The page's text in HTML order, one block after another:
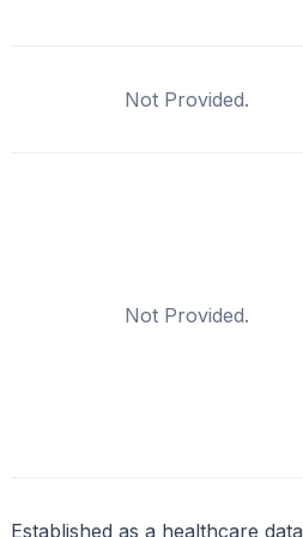
Not Provided.
Not Provided.
Established as a healthcare data